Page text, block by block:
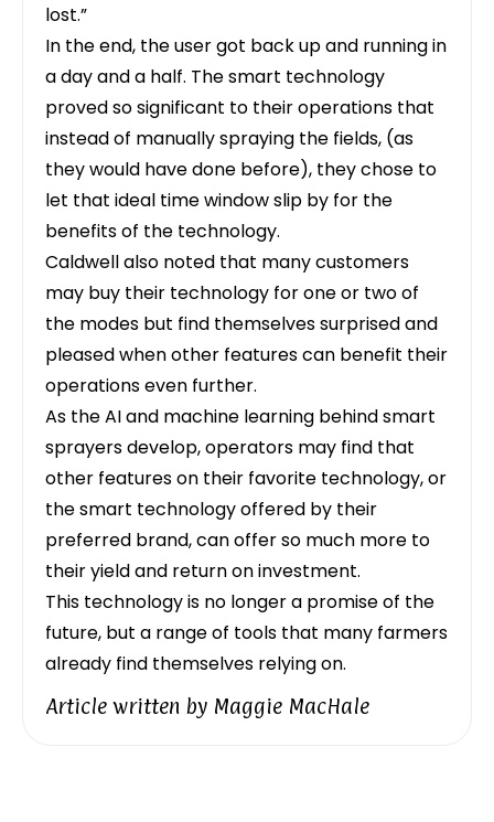
lost.”
In the end, the user got back up and running in
a day and a half. The smart technology
proved so significant to their operations that
instead of manually spraying the fields, (as
they would have done before), they chose to
let that ideal time window slip by for the
benefits of the technology.
Caldwell also noted that many customers
may buy their technology for one or two of
the modes but find themselves surprised and
pleased when other features can benefit their
operations even further.
As the AI and machine learning behind smart
sprayers develop, operators may find that
other features on their favorite technology, or
the smart technology offered by their
preferred brand, can offer so much more to
their yield and return on investment.
This technology is no longer a promise of the
future, but a range of tools that many farmers
already find themselves relying on.
Article written by Maggie MacHale